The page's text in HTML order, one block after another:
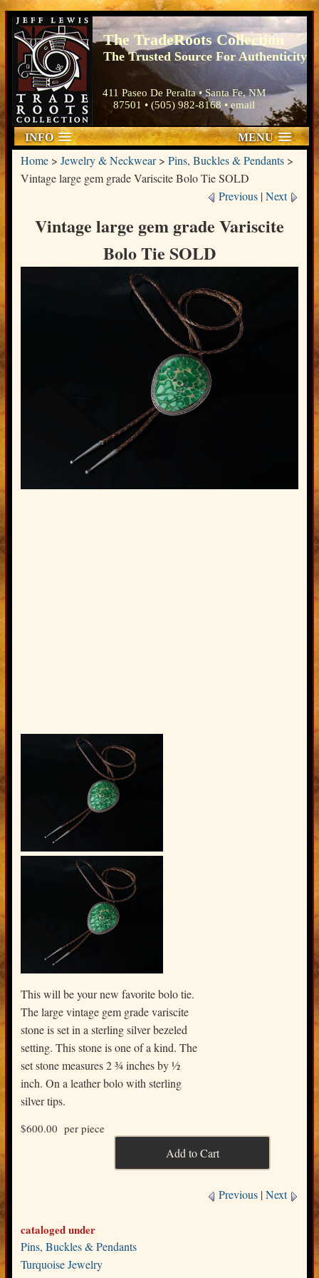
The TradeRoots Collection
The Trusted Source For Authenticity
411 Paseo De Peralta • Santa Fe, NM
87501 • (505) 982-8168 •email
INFO MENU
Home> Jewelry & Neckwear> Pins, Buckles & Pendants>
Vintage large gem grade Variscite Bolo Tie SOLD
Previous |Next
Vintage large gem grade Variscite
Bolo Tie SOLD
This will be your new favorite bolo tie.
The large vintage gem grade variscite
stone is set in a sterling silver bezeled
setting. This stone is one of a kind. The
set stone measures 2 ¾ inches by ½
inch. On a leather bolo with sterling
silver tips.
$600.00 per piece
Previous |Next
cataloged under
Pins, Buckles & Pendants
Turquoise Jewelry